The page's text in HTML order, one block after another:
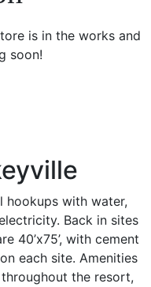
is in the works and
soon!
hookups with water,
Back in sites
40’x75’, with cement
each site. Amenities
the resort,